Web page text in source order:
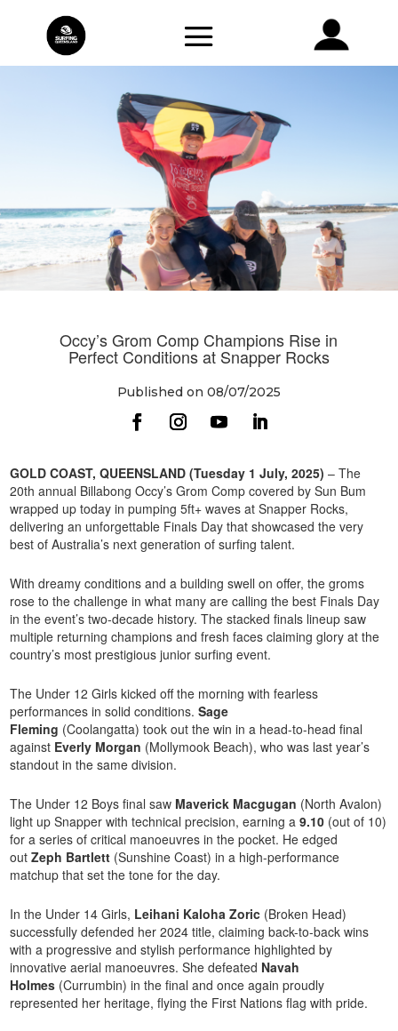
Occy’s Grom Comp Champions Rise in
Perfect Conditions at Snapper Rocks
Published on 08/07/2025
GOLD COAST, QUEENSLAND (Tuesday 1 July, 2025) – The
20th annual Billabong Occy’s Grom Comp covered by Sun Bum
wrapped up today in pumping 5ft+ waves at Snapper Rocks,
delivering an unforgettable Finals Day that showcased the very
best of Australia’s next generation of surfing talent.
With dreamy conditions and a building swell on offer, the groms
rose to the challenge in what many are calling the best Finals Day
in the event’s two-decade history. The stacked finals lineup saw
multiple returning champions and fresh faces claiming glory at the
country’s most prestigious junior surfing event.
The Under 12 Girls kicked off the morning with fearless
performances in solid conditions.Sage
Fleming (Coolangatta) took out the win in a head-to-head final
against Everly Morgan (Mollymook Beach), who was last year’s
standout in the same division.
The Under 12 Boys final saw Maverick Macgugan (North Avalon)
light up Snapper with technical precision, earning a9.10 (out of 10)
for a series of critical manoeuvres in the pocket. He edged
outZeph Bartlett (Sunshine Coast) in a high-performance
matchup that set the tone for the day.
In the Under 14 Girls, Leihani Kaloha Zoric (Broken Head)
successfully defended her 2024 title, claiming back-to-back wins
with a progressive and stylish performance highlighted by
innovative aerial manoeuvres. She defeated Navah
Holmes (Currumbin) in the final and once again proudly
represented her heritage, flying the First Nations flag with pride.